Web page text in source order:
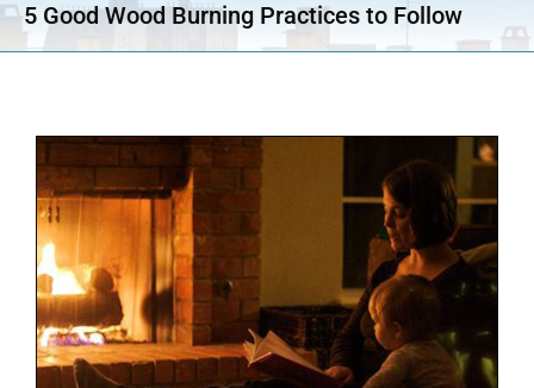
5 Good Wood Burning Practices to Follow